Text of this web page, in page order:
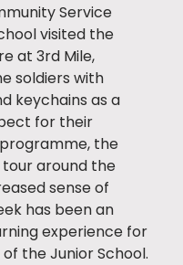
Service
visited the
at 3rd Mile,
soldiers with
keychains as a
for their
the
around the
sense of
has been an
experience for
the Junior School.